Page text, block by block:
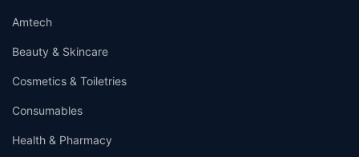
Amtech
Beauty & Skincare
Cosmetics & Toiletries
Consumables
Health & Pharmacy